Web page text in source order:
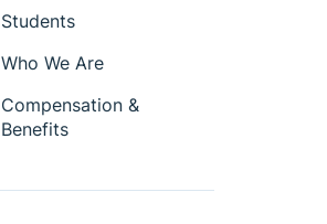
Students
Who We Are
Compensation &
Benefits